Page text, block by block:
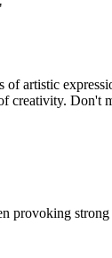
artistic
creativity.
provoking